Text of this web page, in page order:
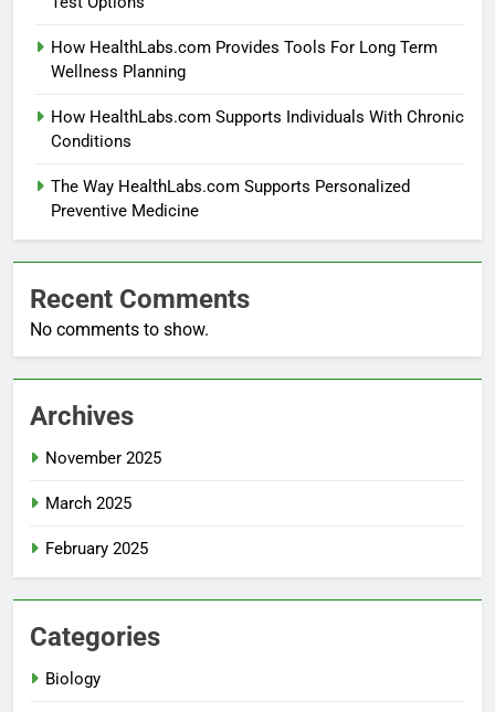
How HealthLabs.com Provides Tools For Long Term
Wellness Planning
How HealthLabs.com Supports Individuals With Chronic
Conditions
The Way HealthLabs.com Supports Personalized
Preventive Medicine
Recent Comments
No comments to show.
Archives
November 2025
March 2025
February 2025
Categories
Biology